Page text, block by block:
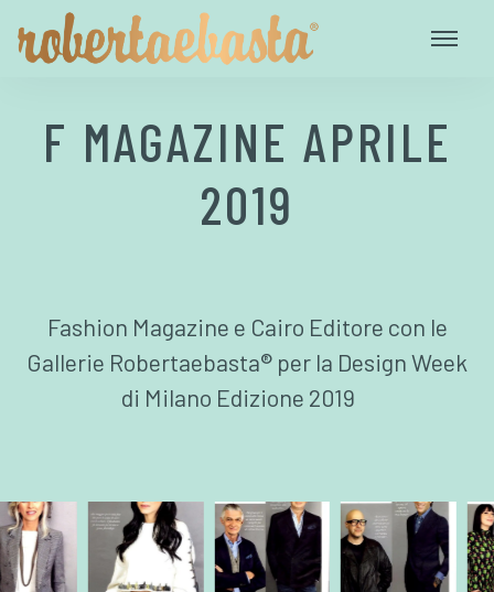
F MAGAZINE APRILE
2019
Fashion Magazine e Cairo Editore con le
Gallerie Robertaebasta® per la Design Week
di Milano Edizione 2019